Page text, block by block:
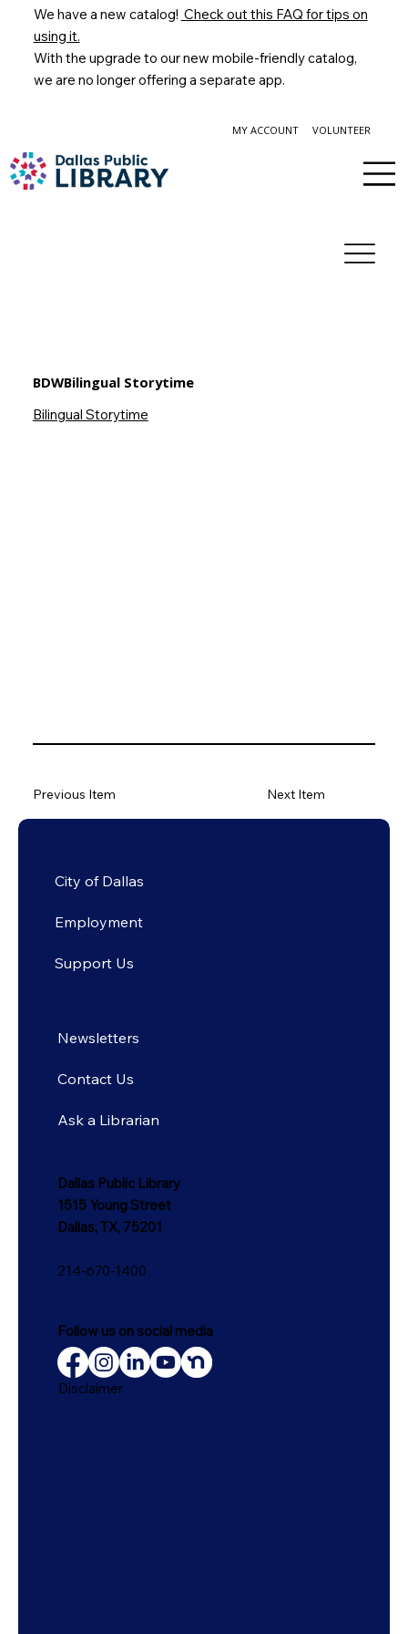
We have a new catalog! Check out this FAQ for tips on
using it.
With the upgrade to our new mobile-friendly catalog,
we are no longer offering a separate app.
MY ACCOUNT VOLUNTEER
BDWBilingual Storytime
Bilingual Storytime
Next Item
Previous Item
Follow us on social media
Disclaimer
Dallas Public Library
1515 Young Street
Dallas, TX, 75201
214-670-1400
City of Dallas
Employment
Support Us
Newsletters
Contact Us
Ask a Librarian